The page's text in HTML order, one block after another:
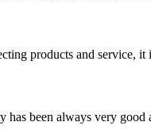
products and service,
been always very good